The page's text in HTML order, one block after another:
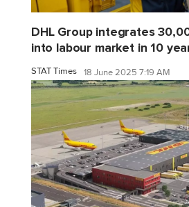
DHL Group integrates
into labour market in 10
STAT Times 18 June 2025 7:19 AM